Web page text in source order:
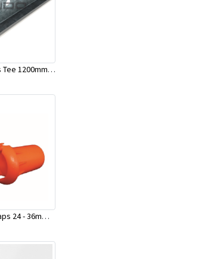
Rondo Duo Cross Tee 1200mm 24mm Face - Part # DUO21200TW00
Reo Bar Guard Caps 24 - 36mm 100Pcs/Bag-26-RECAPL